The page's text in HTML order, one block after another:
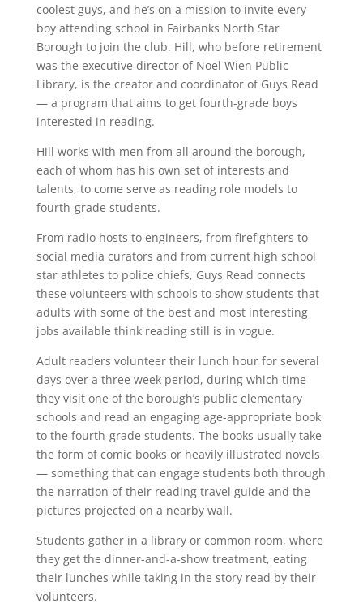
coolest guys, and he’s on a mission to invite every
boy attending school in Fairbanks North Star
Borough to join the club. Hill, who before retirement
was the executive director of Noel Wien Public
Library, is the creator and coordinator of Guys Read
— a program that aims to get fourth-grade boys
interested in reading.
Hill works with men from all around the borough,
each of whom has his own set of interests and
talents, to come serve as reading role models to
fourth-grade students.
From radio hosts to engineers, from firefighters to
social media curators and from current high school
star athletes to police chiefs, Guys Read connects
these volunteers with schools to show students that
adults with some of the best and most interesting
jobs available think reading still is in vogue.
Adult readers volunteer their lunch hour for several
days over a three week period, during which time
they visit one of the borough’s public elementary
schools and read an engaging age-appropriate book
to the fourth-grade students. The books usually take
the form of comic books or heavily illustrated novels
— something that can engage students both through
the narration of their reading travel guide and the
pictures projected on a nearby wall.
Students gather in a library or common room, where
they get the dinner-and-a-show treatment, eating
their lunches while taking in the story read by their
volunteers.